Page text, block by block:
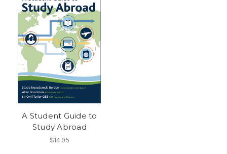
A Student Guide to
Study Abroad
$14.95